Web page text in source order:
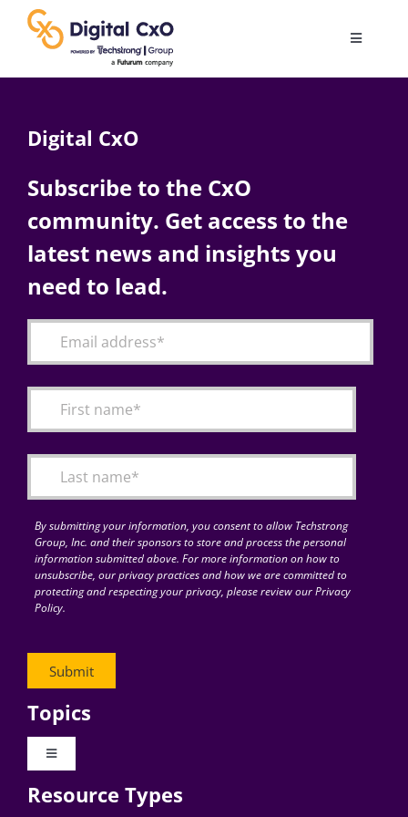
content
Toggle
AI
Change Management
Articles
for:
Digital CxO
Subscribe to the CxO
community. Get access to the
latest news and insights you
need to lead.
By submitting your information, you consent to allow Techstrong
Group, Inc. and their sponsors to store and process the personal
information submitted above. For more information on how to
unsubscribe, our privacy practices and how we are committed to
protecting and respecting your privacy, please review our Privacy
Policy.
Topics
Toggle
Digital Transformation
Resource Types